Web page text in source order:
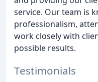
service. Our team is
professionalism,
work closely with
possible results.
Testimonials